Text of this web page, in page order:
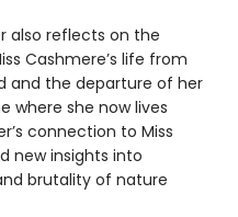
also reflects on the
Cashmere’s life from
and the departure of her
where she now lives
connection to Miss
new insights into
brutality of nature